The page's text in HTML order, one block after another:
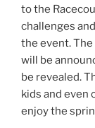
to the
challenges
the event. The
will be
be revealed.
kids and
enjoy the